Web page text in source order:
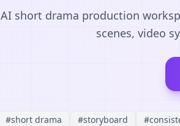
AI short drama production
scenes, video
#short drama #storyboard #